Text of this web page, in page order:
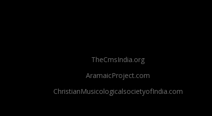
TheCmsIndia.org
AramaicProject.com
ChristianMusicologicalsocietyofIndia.com